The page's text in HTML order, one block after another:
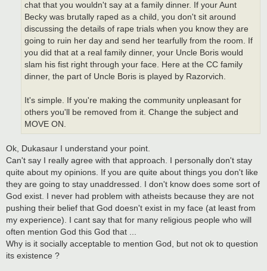
chat that you wouldn't say at a family dinner. If your Aunt
Becky was brutally raped as a child, you don't sit around
discussing the details of rape trials when you know they are
going to ruin her day and send her tearfully from the room. If
you did that at a real family dinner, your Uncle Boris would
slam his fist right through your face. Here at the CC family
dinner, the part of Uncle Boris is played by Razorvich.
It's simple. If you're making the community unpleasant for
others you'll be removed from it. Change the subject and
MOVE ON.
Ok, Dukasaur I understand your point.
Can't say I really agree with that approach. I personally don't stay
quite about my opinions. If you are quite about things you don't like
they are going to stay unaddressed. I don't know does some sort of
God exist. I never had problem with atheists because they are not
pushing their belief that God doesn't exist in my face (at least from
my experience). I cant say that for many religious people who will
often mention God this God that ...
Why is it socially acceptable to mention God, but not ok to question
its existence ?